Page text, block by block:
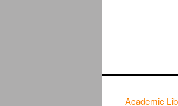
Academic